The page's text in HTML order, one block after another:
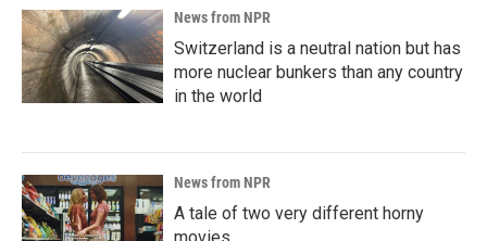
News from NPR
Switzerland is a neutral nation but has
more nuclear bunkers than any country
in the world
News from NPR
A tale of two very different horny